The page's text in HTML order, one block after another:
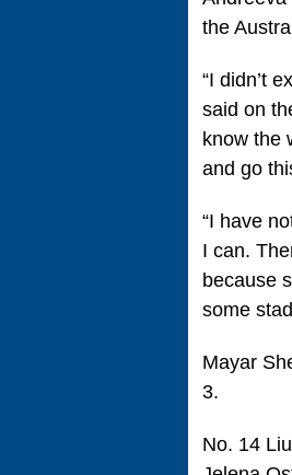
the
“I didn’t
said on
know the
and go
“I have
I can.
because
some
Mayar
3.
No. 14